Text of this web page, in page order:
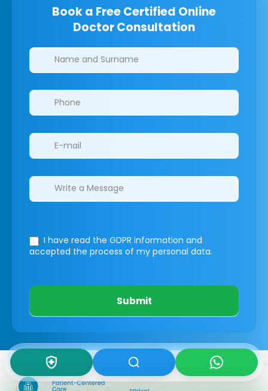
Book a Free Certified Online
Doctor Consultation
Clinics/branches
I have read the GDPR information and
accepted the process of my personal data.
Submit